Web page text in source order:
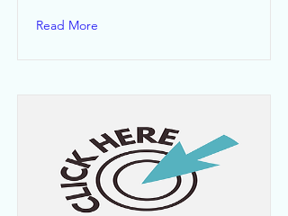
Read More